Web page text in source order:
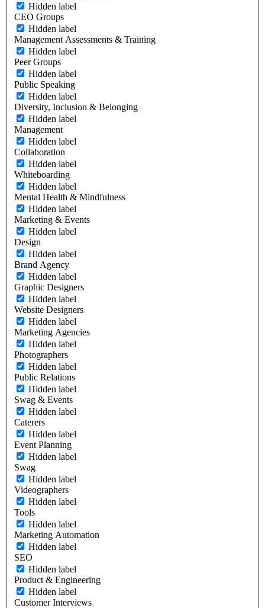
Hidden label
CEO Groups
Hidden label
Management Assessments & Training
Hidden label
Peer Groups
Hidden label
Public Speaking
Hidden label
Diversity, Inclusion & Belonging
Hidden label
Management
Hidden label
Collaboration
Hidden label
Whiteboarding
Hidden label
Mental Health & Mindfulness
Hidden label
Marketing & Events
Hidden label
Design
Hidden label
Brand Agency
Hidden label
Graphic Designers
Hidden label
Website Designers
Hidden label
Marketing Agencies
Hidden label
Photographers
Hidden label
Public Relations
Hidden label
Swag & Events
Hidden label
Caterers
Hidden label
Event Planning
Hidden label
Swag
Hidden label
Videographers
Hidden label
Tools
Hidden label
Marketing Automation
Hidden label
SEO
Hidden label
Product & Engineering
Hidden label
Customer Interviews